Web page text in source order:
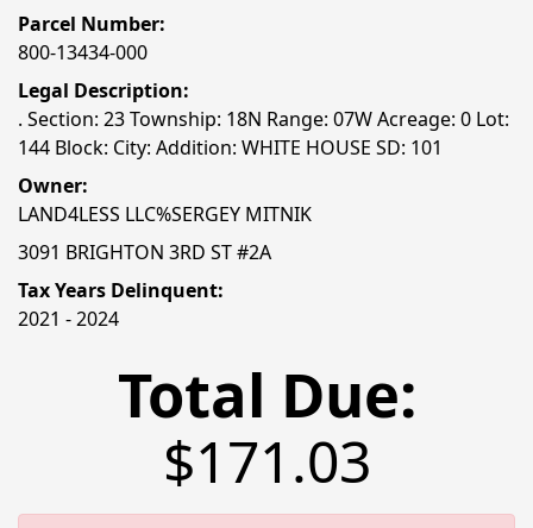
Parcel Number:
800-13434-000
Legal Description:
. Section: 23 Township: 18N Range: 07W Acreage: 0 Lot:
144 Block: City: Addition: WHITE HOUSE SD: 101
Owner:
LAND4LESS LLC%SERGEY MITNIK
3091 BRIGHTON 3RD ST #2A
Tax Years Delinquent:
2021 - 2024
Total Due:
$171.03